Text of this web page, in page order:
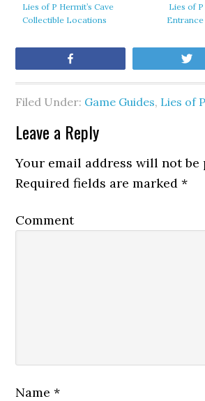
Lies of P Hermit’s Cave
Collectible Locations
Lies of
Filed Under: Game Guides, Lies of P
Leave a Reply
Your email address will not be
Required fields are marked*
Comment
Name*